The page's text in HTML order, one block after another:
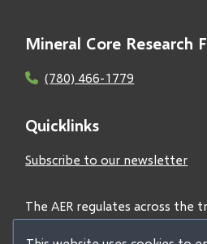
Mineral Core Research
(780) 466-1779
Quicklinks
Subscribe to our newsletter
The AER regulates across